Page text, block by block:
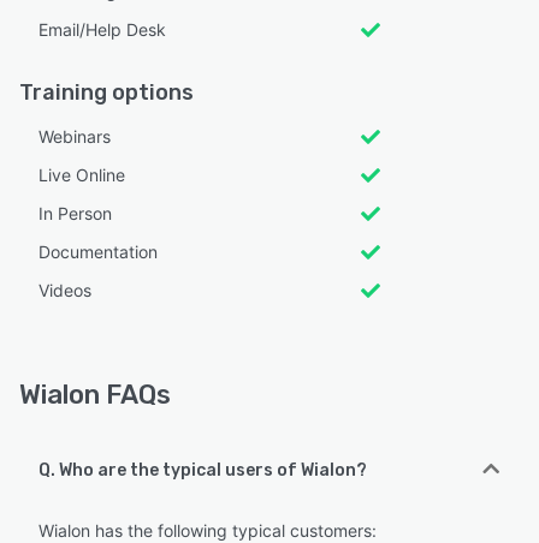
Email/Help Desk
Training options
Webinars
Live Online
In Person
Documentation
Videos
Wialon FAQs
Q. Who are the typical users of Wialon?
Wialon has the following typical customers: